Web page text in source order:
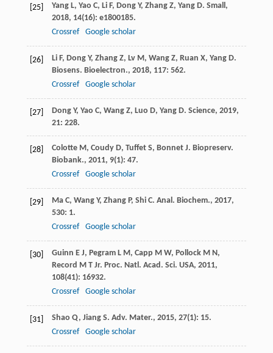
[25] Yang L, Yao C, Li F, Dong Y, Zhang Z, Yang D. Small,
2018, 14(16): e1800185.
Crossref
Google scholar
[26] Li F, Dong Y, Zhang Z, Lv M, Wang Z, Ruan X, Yang D.
Biosens. Bioelectron., 2018, 117: 562.
Crossref
Google scholar
[27] Dong Y, Yao C, Wang Z, Luo D, Yang D. Science, 2019,
21: 228.
[28] Colotte M, Coudy D, Tuffet S, Bonnet J. Biopreserv.
Biobank., 2011, 9(1): 47.
Crossref
Google scholar
[29] Ma C, Wang Y, Zhang P, Shi C. Anal. Biochem., 2017,
530: 1.
Crossref
Google scholar
[30] Guinn E J, Pegram L M, Capp M W, Pollock M N,
Record M TJr. Proc. Natl. Acad. Sci. USA, 2011,
108(41): 16932.
Crossref
Google scholar
[31] Shao Q, Jiang S. Adv. Mater., 2015, 27(1): 15.
Crossref
Google scholar